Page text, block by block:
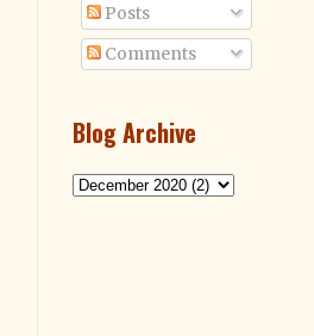
Posts
Comments
Blog Archive